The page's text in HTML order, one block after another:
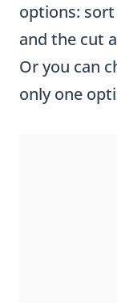
options:
and the cut
Or you can
only one